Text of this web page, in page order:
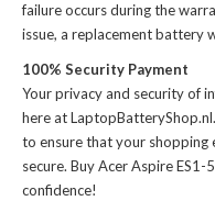
failure occurs during the
issue, a replacement battery
100% Security Payment
Your privacy and security of
here at
to ensure that your shopping
secure. BuyAcer Aspire
confidence!